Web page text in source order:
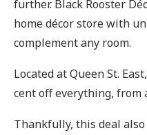
further. Black Rooster
home décor store with
complement any room.
Located at Queen St.
cent off everything, from
Thankfully, this deal